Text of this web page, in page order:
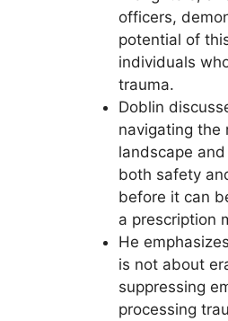
officers,
potential of
individuals
trauma.
Doblin
navigating the
landscape
both safety
before it can
a prescription
He
is not about
suppressing
processing